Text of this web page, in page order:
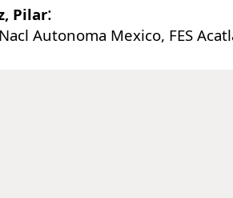
Pilar:
Autonoma Mexico, FES